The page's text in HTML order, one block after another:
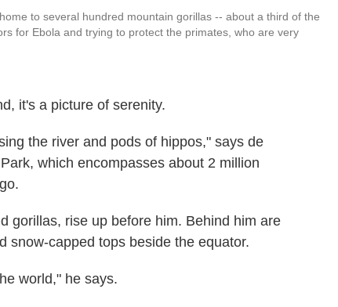
to several hundred mountain gorillas -- about a third of the
for Ebola and trying to protect the primates, who are very
it's a picture of serenity.
the river and pods of hippos," says de
which encompasses about 2 million
gorillas, rise up before him. Behind him are
snow-capped tops beside the equator.
world," he says.